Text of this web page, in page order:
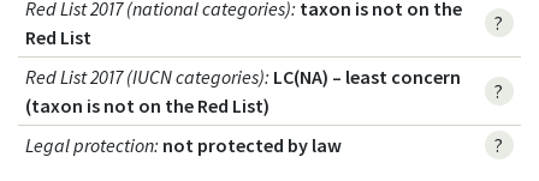
Red List 2017 (national categories): taxon is not on the
Red List
?
Red List 2017 (IUCN categories): LC(NA) – least concern
(taxon is not on the Red List)
?
Legal protection: not protected by law ?